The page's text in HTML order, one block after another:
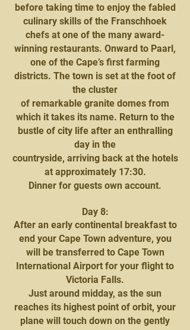
before taking time to enjoy the fabled
culinary skills of the Franschhoek
chefs at one of the many award-
winning restaurants. Onward to Paarl,
one of the Cape’s first farming
districts. The town is set at the foot of
the cluster
of remarkable granite domes from
which it takes its name. Return to the
bustle of city life after an enthralling
day in the
countryside, arriving back at the hotels
at approximately 17:30.
Dinner for guests own account.
Day 8:
After an early continental breakfast to
end your Cape Town adventure, you
will be transferred to Cape Town
International Airport for your flight to
Victoria Falls.
Just around midday, as the sun
reaches its highest point of orbit, your
plane will touch down on the gently